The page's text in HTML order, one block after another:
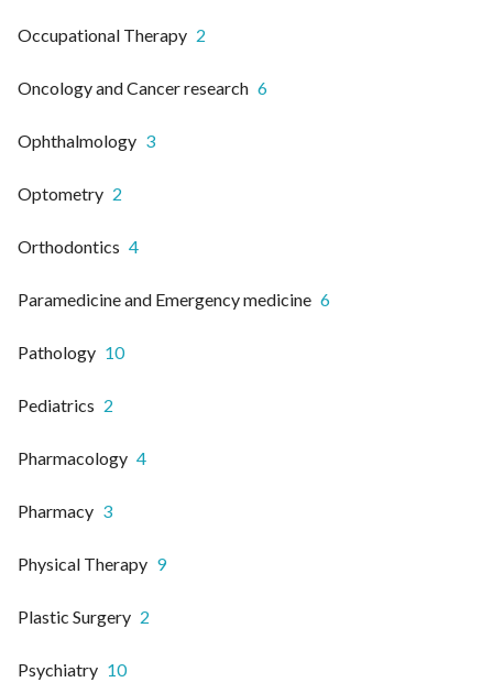
Occupational Therapy 2
Oncology and Cancer research 6
Ophthalmology 3
Optometry 2
Orthodontics 4
Paramedicine and Emergency medicine 6
Pathology 10
Pediatrics 2
Pharmacology 4
Pharmacy 3
Physical Therapy 9
Plastic Surgery 2
Psychiatry 10